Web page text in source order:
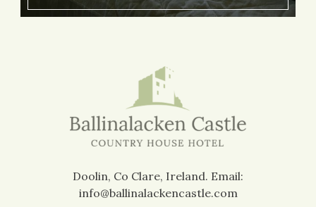
Doolin, Co Clare, Ireland. Email:
info@ballinalackencastle.com